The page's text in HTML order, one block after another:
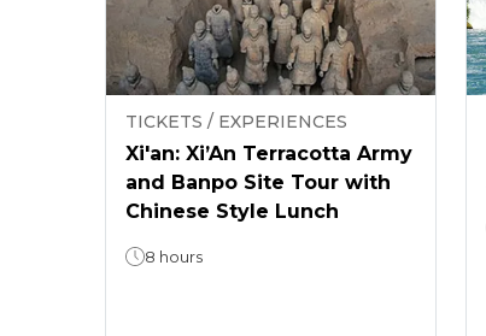
TICKETS / EXPERIENCES
Xi'an: Xi’An Terracotta Army
and Banpo Site Tour with
Chinese Style Lunch
8 hours